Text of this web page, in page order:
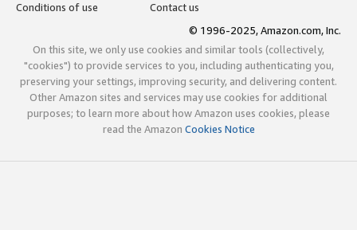
Conditions of use
Contact us
© 1996-2025, Amazon.com, Inc.
On this site, we only use cookies and similar tools (collectively,
"cookies") to provide services to you, including authenticating you,
preserving your settings, improving security, and delivering content.
Other Amazon sites and services may use cookies for additional
purposes; to learn more about how Amazon uses cookies, please
read the Amazon Cookies Notice